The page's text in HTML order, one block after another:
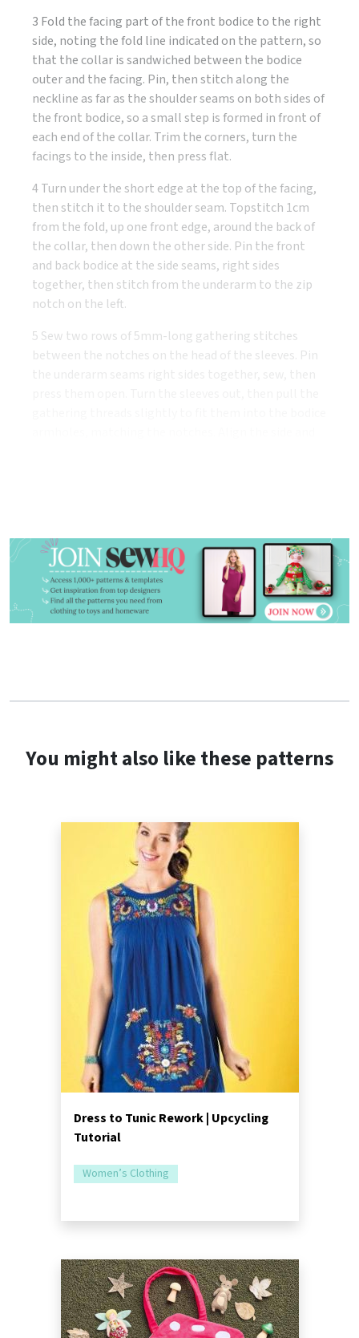
3 Fold the facing part of the front bodice to the right
side, noting the fold line indicated on the pattern, so
that the collar is sandwiched between the bodice
outer and the facing. Pin, then stitch along the
neckline as far as the shoulder seams on both sides of
the front bodice, so a small step is formed in front of
each end of the collar. Trim the corners, turn the
facings to the inside, then press flat.
4 Turn under the short edge at the top of the facing,
then stitch it to the shoulder seam. Topstitch 1cm
from the fold, up one front edge, around the back of
the collar, then down the other side. Pin the front
and back bodice at the side seams, right sides
together, then stitch from the underarm to the zip
notch on the left.
5 Sew two rows of 5mm-long gathering stitches
between the notches on the head of the sleeves. Pin
You might also like these patterns
Dress to Tunic Rework | Upcycling
Tutorial
Women’s Clothing